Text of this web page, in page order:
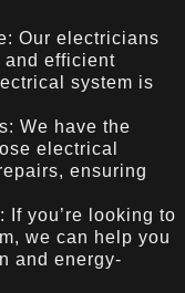
Our electricians
efficient
system is
We have the
electrical
ensuring
If you’re looking to
we can help you
and energy-